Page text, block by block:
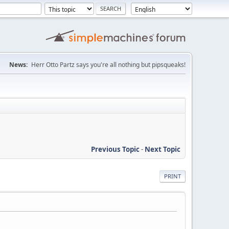
News: Herr Otto Partz says you're all nothing but pipsqueaks!
Previous Topic- Next Topic
PRINT